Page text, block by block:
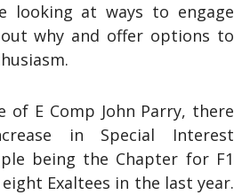
looking at ways to engage
why and offer options to
of E Comp John Parry, there
in Special Interest
being the Chapter for F1
Exaltees in the last year.